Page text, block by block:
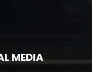
MEDIA